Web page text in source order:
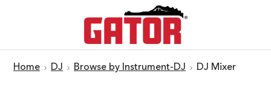
Home DJ Browse by Instrument-DJ DJ Mixer